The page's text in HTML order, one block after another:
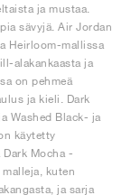
ja mustaa.
sävyjä. Air Jordan
Heirloom-mallissa
alakankaasta ja
on pehmeä
ja kieli. Dark
Washed Black- ja
käytetty
Mocha -
kuten
ja sarja